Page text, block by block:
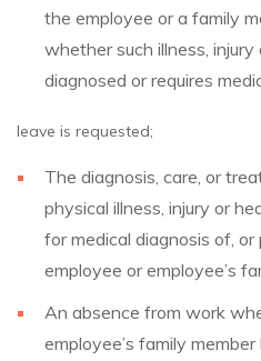
the employee or a family
whether such illness,
diagnosed or requires
leave is requested;
The diagnosis, care, or
physical illness, injury or
for medical diagnosis of,
employee or employee’s
An absence from work
employee’s family